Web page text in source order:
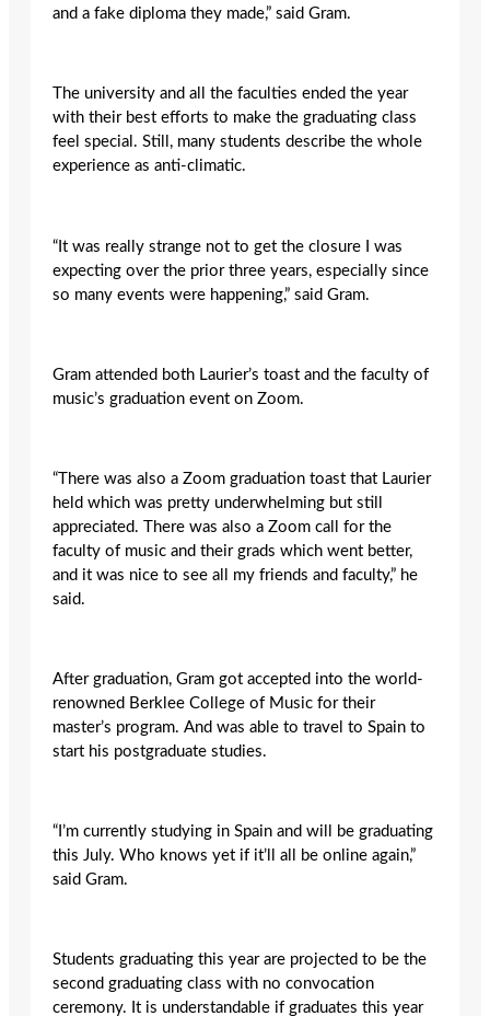
and a fake diploma they made,” said Gram.
The university and all the faculties ended the year
with their best efforts to make the graduating class
feel special. Still, many students describe the whole
experience as anti-climatic.
“It was really strange not to get the closure I was
expecting over the prior three years, especially since
so many events were happening,” said Gram.
Gram attended both Laurier’s toast and the faculty of
music’s graduation event on Zoom.
“There was also a Zoom graduation toast that Laurier
held which was pretty underwhelming but still
appreciated. There was also a Zoom call for the
faculty of music and their grads which went better,
and it was nice to see all my friends and faculty,” he
said.
After graduation, Gram got accepted into the world-
renowned Berklee College of Music for their
master’s program. And was able to travel to Spain to
start his postgraduate studies.
“I’m currently studying in Spain and will be graduating
this July. Who knows yet if it’ll all be online again,”
said Gram.
Students graduating this year are projected to be the
second graduating class with no convocation
ceremony. It is understandable if graduates this year